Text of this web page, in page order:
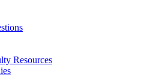
Resources